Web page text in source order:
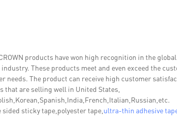
products have won high recognition in the
These products meet and even exceed the
needs. The product can receive high customer
that are selling well in United States,
sticky tape,polyester tape, ultra-thin adhesive